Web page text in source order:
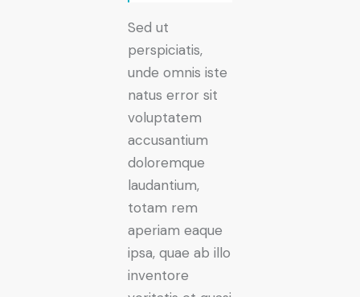
Sed ut
perspiciatis,
unde omnis iste
natus error sit
voluptatem
accusantium
doloremque
laudantium,
totam rem
aperiam eaque
ipsa, quae ab illo
inventore